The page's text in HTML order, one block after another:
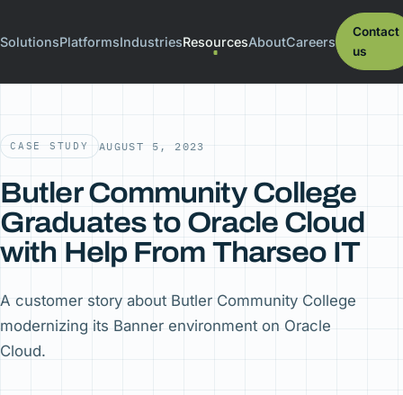
SolutionsPlatformsIndustriesResourcesAboutCareers
Contact
us
CASE STUDY AUGUST 5, 2023
Butler Community College
Graduates to Oracle Cloud
with Help From Tharseo IT
A customer story about Butler Community College
modernizing its Banner environment on Oracle
Cloud.